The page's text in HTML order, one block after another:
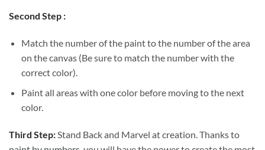
Second Step :
Match the number of the paint to the number of the area
on the canvas (Be sure to match the number with the
correct color).
Paint all areas with one color before moving to the next
color.
Third Step:Stand Back and Marvel at creation. Thanks to